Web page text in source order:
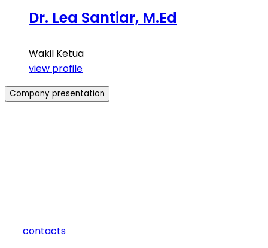
Dr. Lea Santiar, M.Ed
Wakil Ketua
view profile
Company presentation
contacts